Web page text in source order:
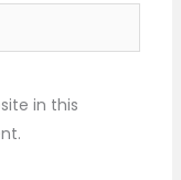
in this